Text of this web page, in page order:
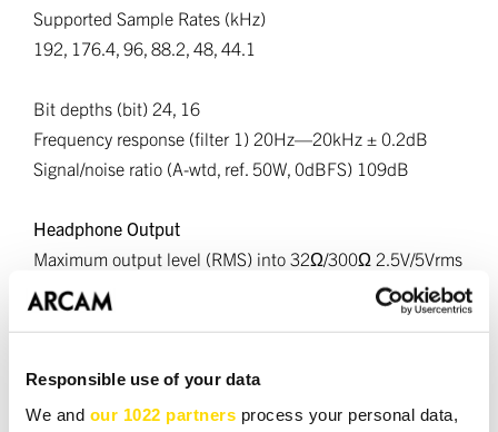
Responsible use of your data
We and our 1022 partners process your personal data,
Supported Sample Rates (kHz)
192, 176.4, 96, 88.2, 48, 44.1
Bit depths (bit) 24, 16
Frequency response (filter 1) 20Hz—20kHz ± 0.2dB
Signal/noise ratio (A-wtd, ref. 50W, 0dBFS) 109dB
Headphone Output
Maximum output level (RMS) into 32Ω/300Ω 2.5V/5Vrms
Load range 16Ω - 2kΩ
Bluetooth Version - 5.4; A2DP Sink/Source, AVRCP, BLE,
SBC, AAC, aptX, aptX HD and aptX Lossless, LE Audio,